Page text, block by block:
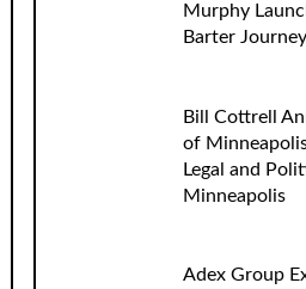
Murphy
Barter
Bill Cottrell
of
Legal and
Minneapolis
Adex Group